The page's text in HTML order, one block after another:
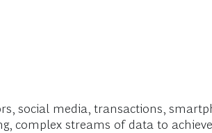
social media, transactions,
complex streams of data to